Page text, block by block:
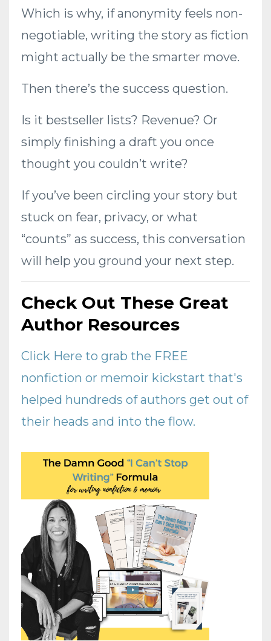
Which is why, if anonymity feels non-
negotiable, writing the story as fiction
might actually be the smarter move.
Then there’s the success question.
Is it bestseller lists? Revenue? Or
simply finishing a draft you once
thought you couldn’t write?
If you’ve been circling your story but
stuck on fear, privacy, or what
“counts” as success, this conversation
will help you ground your next step.
Check Out These Great
Author Resources
Click Here to grab the FREE
nonfiction or memoir kickstart that's
helped hundreds of authors get out of
their heads and into the flow.